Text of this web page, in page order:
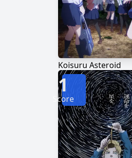
Koisuru Asteroid
1
Score